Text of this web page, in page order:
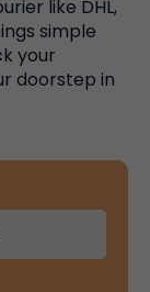
like DHL,
simple
your
doorstep in